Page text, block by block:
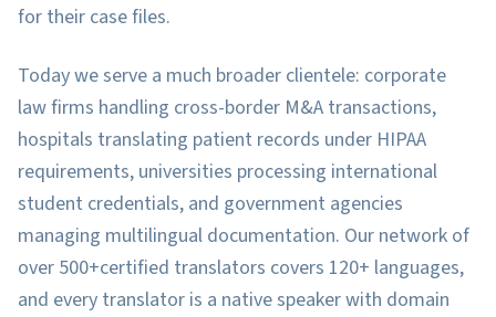
for their case files.
Today we serve a much broader clientele: corporate
law firms handling cross-border M&A transactions,
hospitals translating patient records under HIPAA
requirements, universities processing international
student credentials, and government agencies
managing multilingual documentation. Our network of
over 500+certified translators covers 120+ languages,
and every translator is a native speaker with domain